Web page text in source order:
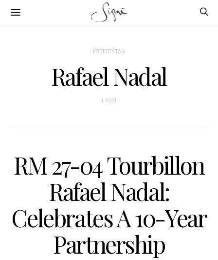
POSTS BY TAG
Rafael Nadal
1 POST
RM 27-04 Tourbillon
Rafael Nadal:
Celebrates A 10-Year
Partnership